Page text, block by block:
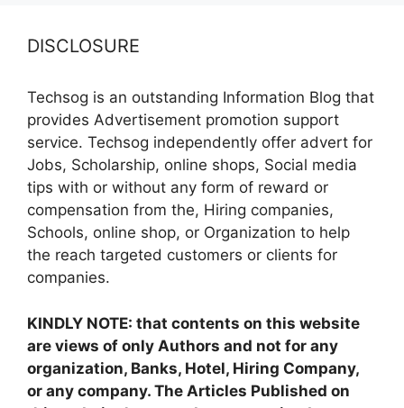
DISCLOSURE
Techsog is an outstanding Information Blog that
provides Advertisement promotion support
service. Techsog independently offer advert for
Jobs, Scholarship, online shops, Social media
tips with or without any form of reward or
compensation from the, Hiring companies,
Schools, online shop, or Organization to help
the reach targeted customers or clients for
companies.
KINDLY NOTE: that contents on this website
are views of only Authors and not for any
organization, Banks, Hotel, Hiring Company,
or any company. The Articles Published on